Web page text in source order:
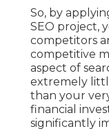
So, by
SEO project,
competitors
competitive
aspect of
extremely
than your
financial
significantly